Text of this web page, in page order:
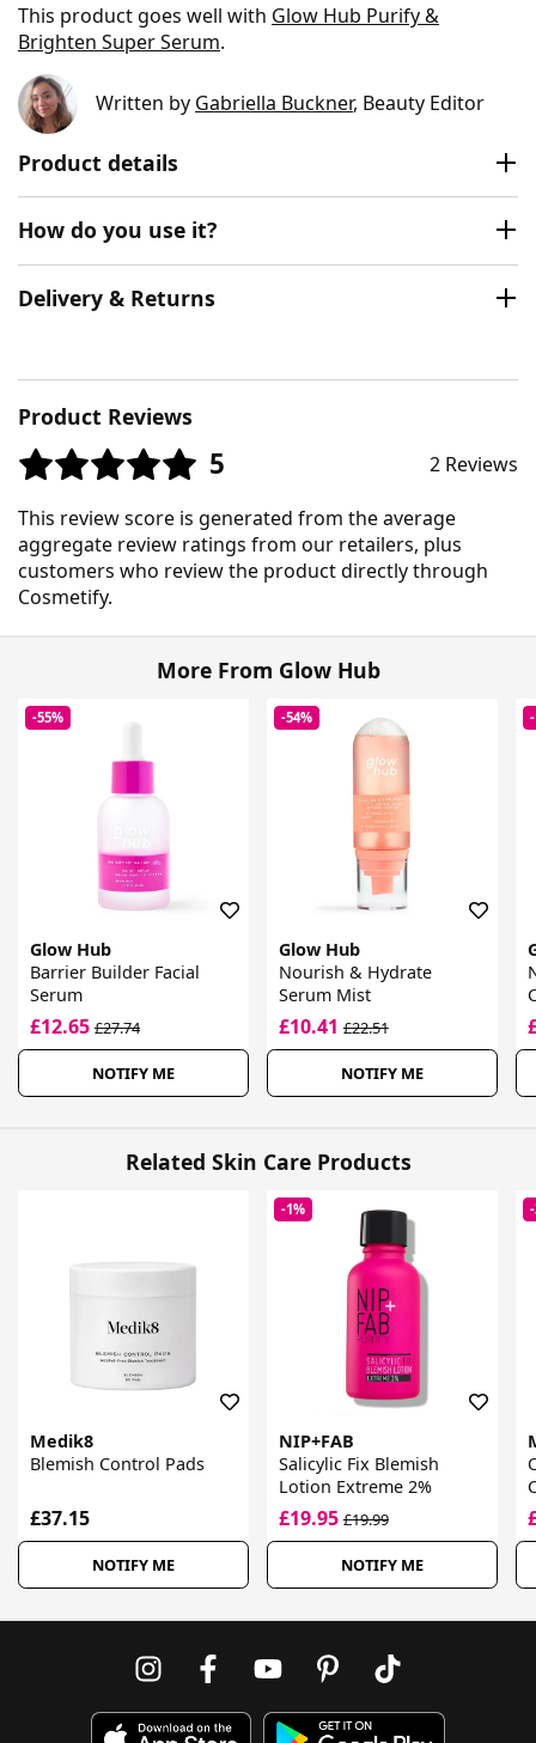
This product goes well with Glow Hub Purify &
Brighten Super Serum.
Written by Gabriella Buckner, Beauty Editor
Product details
How do you use it?
Delivery & Returns
Product Reviews
5 2 Reviews
This review score is generated from the average
aggregate review ratings from our retailers, plus
customers who review the product directly through
Cosmetify.
More From Glow Hub
-55%
Glow Hub
Barrier Builder Facial
Serum
£12.65 £27.74
NOTIFY ME
-54%
Glow Hub
Nourish & Hydrate
Serum Mist
£10.41£22.51
NOTIFY ME
Related Skin Care Products
Medik8
Blemish Control Pads
£37.15
NOTIFY ME
-1%
NIP+FAB
Salicylic Fix Blemish
Lotion Extreme 2%
£19.95£19.99
NOTIFY ME